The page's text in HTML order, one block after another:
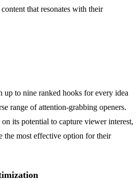
that resonates with their
up to nine ranked hooks for every idea
range of attention-grabbing openers.
its potential to capture viewer interest,
the most effective option for their